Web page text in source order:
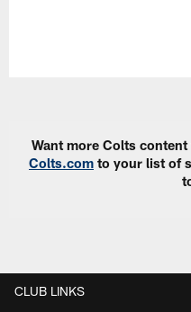
Want more Colts
Colts.com to your list of
CLUB LINKS